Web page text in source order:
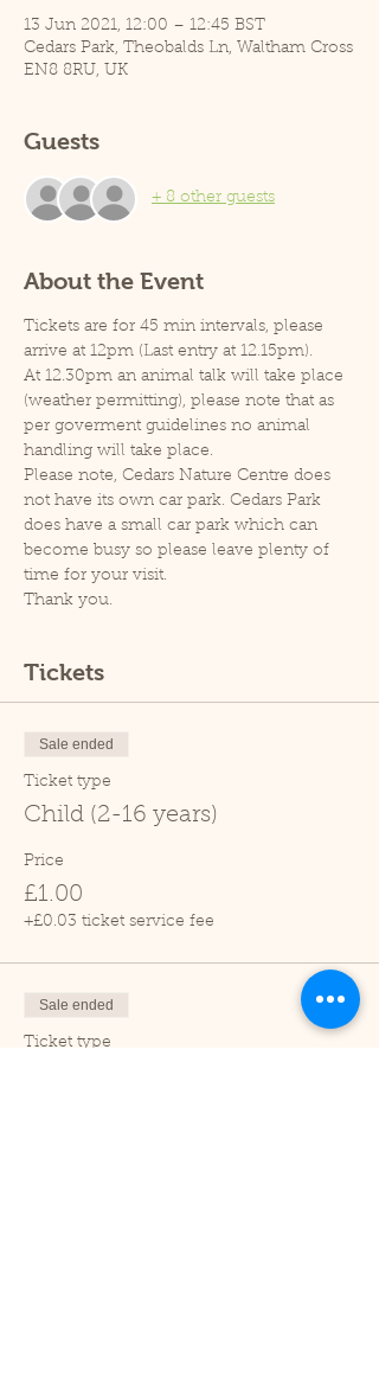
13 Jun 2021, 12:00 – 12:45 BST
Cedars Park, Theobalds Ln, Waltham Cross
EN8 8RU, UK
Guests
+ 8 other guests
About the Event
Tickets are for 45 min intervals, please
arrive at 12pm (Last entry at 12.15pm).
At 12.30pm an animal talk will take place
(weather permitting), please note that as
per goverment guidelines no animal
handling will take place.
Please note, Cedars Nature Centre does
not have its own car park. Cedars Park
does have a small car park which can
become busy so please leave plenty of
time for your visit.
Thank you.
Tickets
Sale ended
Ticket type
Child (2-16 years)
Price
£1.00
+£0.03 ticket service fee
Sale ended
Ticket type